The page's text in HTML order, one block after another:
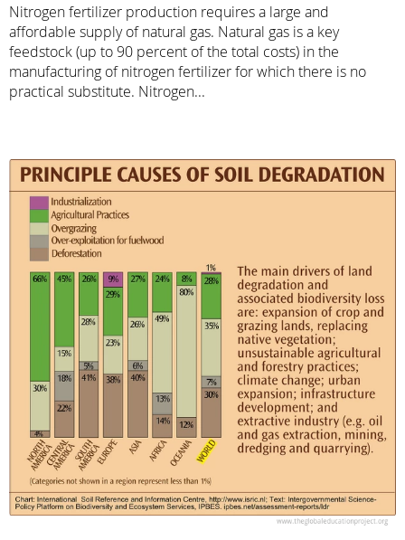
Nitrogen fertilizer production requires a large and
affordable supply of natural gas. Natural gas is a key
feedstock (up to 90 percent of the total costs) in the
manufacturing of nitrogen fertilizer for which there is no
practical substitute. Nitrogen...